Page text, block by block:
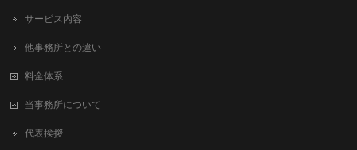
サービス内容
他事務所との違い
料金体系
当事務所について
代表挨拶